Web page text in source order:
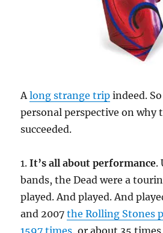
Along strange trip indeed.
personal perspective on why
succeeded.
1.It’s all about performance.
bands, the Dead were a
played. And played. And
and 2007the Rolling Stones